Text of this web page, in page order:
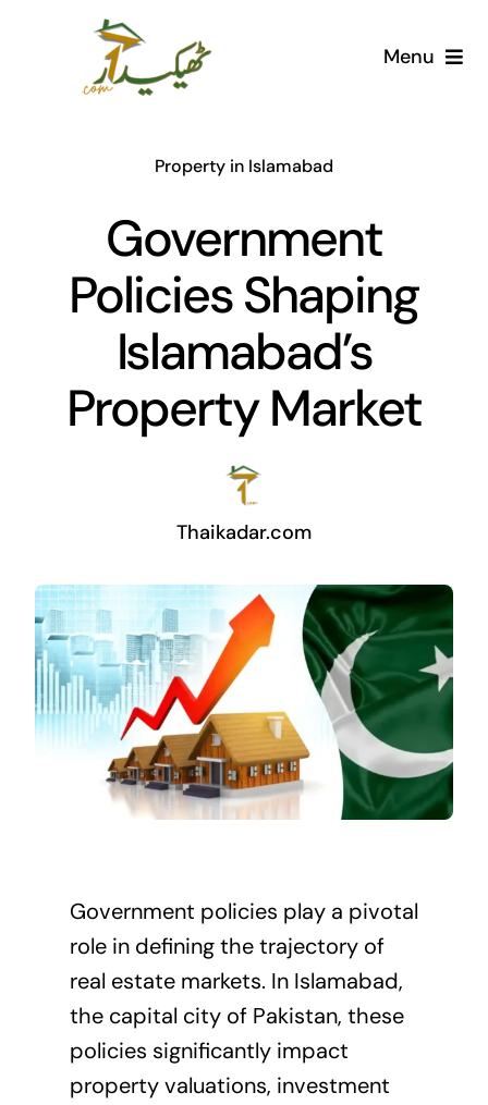
Menu
AI Marketplace
Societies
Articles
Property in Islamabad
Government
Policies Shaping
Islamabad’s
Property Market
Thaikadar.com
Government policies play a pivotal
role in defining the trajectory of
real estate markets. In Islamabad,
the capital city of Pakistan, these
policies significantly impact
property valuations, investment